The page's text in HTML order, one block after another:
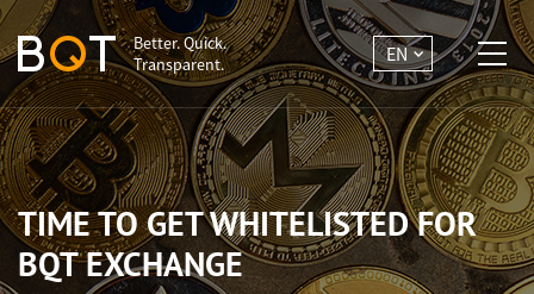
Better. Quick.
Transparent.
EN
TIME TO GET WHITELISTED FOR
BQT EXCHANGE